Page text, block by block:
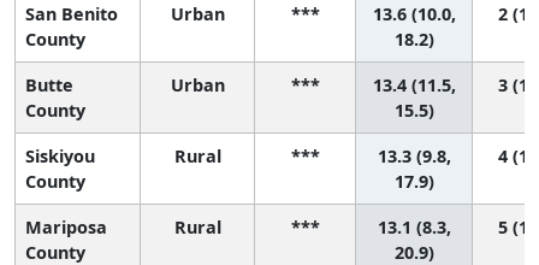
San Benito
County
Urban ***
13.6 (10.0,
18.2)
2 (1,
Butte
County
Urban ***
13.4 (11.5,
15.5)
3 (1,
Siskiyou
County
Rural ***
13.3 (9.8,
17.9)
4 (1,
Mariposa
County
Rural ***
13.1 (8.3,
20.9)
5 (1,